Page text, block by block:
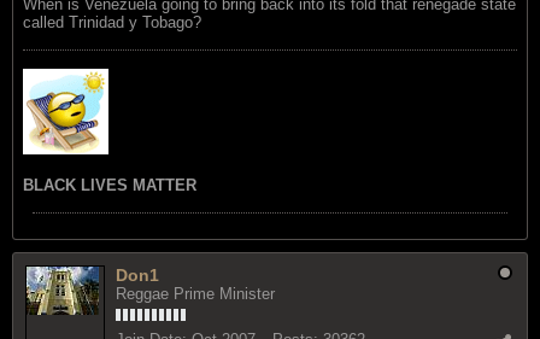
When is Venezuela going to bring back into its fold that renegade state
called Trinidad y Tobago?
BLACK LIVES MATTER
Don1
Reggae Prime Minister